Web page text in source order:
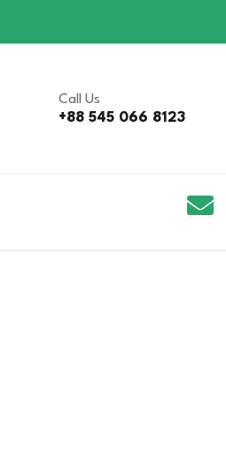
Call Us
+88 545 066 8123